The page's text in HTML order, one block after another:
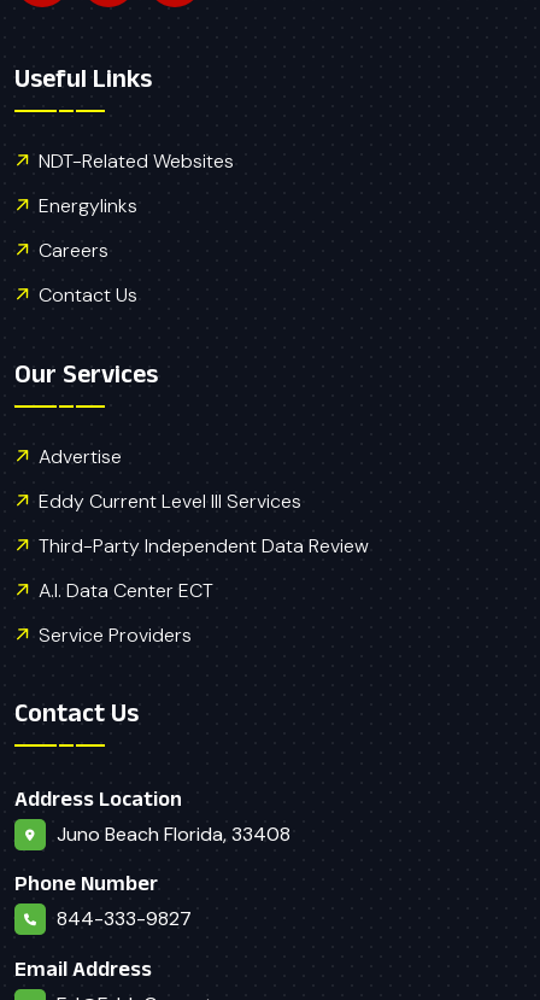
Useful Links
NDT-Related Websites
Energylinks
Careers
Contact Us
Our Services
Advertise
Eddy Current Level III Services
Third-Party Independent Data Review
A.I. Data Center ECT
Service Providers
Contact Us
Address Location
Juno Beach Florida, 33408
Phone Number
844-333-9827
Email Address